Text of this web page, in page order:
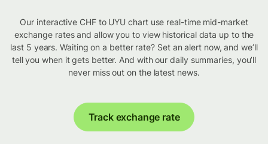
Our interactive CHF to UYU chart use real-time mid-market
exchange rates and allow you to view historical data up to the
last 5 years. Waiting on a better rate? Set an alert now, and we’ll
tell you when it gets better. And with our daily summaries, you’ll
never miss out on the latest news.
Track exchange rate